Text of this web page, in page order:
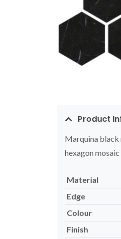
Product
Marquina black
hexagon
Material
Edge
Colour
Finish